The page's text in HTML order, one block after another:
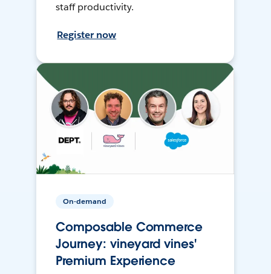
staff productivity.
Register now
On-demand
Composable Commerce
Journey: vineyard vines'
Premium Experience